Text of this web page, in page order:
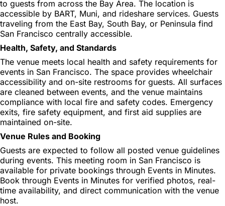
to guests from across the Bay Area. The location is
accessible by BART, Muni, and rideshare services. Guests
traveling from the East Bay, South Bay, or Peninsula find
San Francisco centrally accessible.
Health, Safety, and Standards
The venue meets local health and safety requirements for
events in San Francisco. The space provides wheelchair
accessibility and on-site restrooms for guests. All surfaces
are cleaned between events, and the venue maintains
compliance with local fire and safety codes. Emergency
exits, fire safety equipment, and first aid supplies are
maintained on-site.
Venue Rules and Booking
Guests are expected to follow all posted venue guidelines
during events. This meeting room in San Francisco is
available for private bookings through Events in Minutes.
Book through Events in Minutes for verified photos, real-
time availability, and direct communication with the venue
host.